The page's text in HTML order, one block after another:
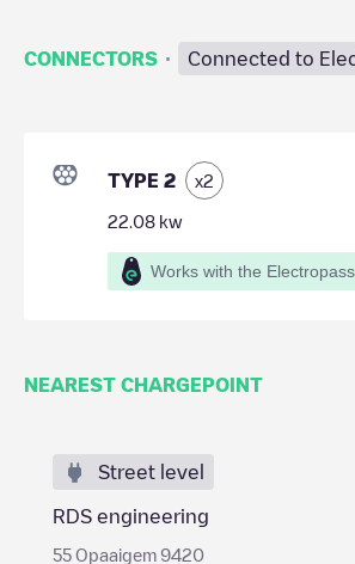
CONNECTORS · Connected to
TYPE 2 x2
22.08 kw
Works with the Electropass
NEAREST CHARGEPOINT
Street level
RDS engineering
55 Opaaigem 9420